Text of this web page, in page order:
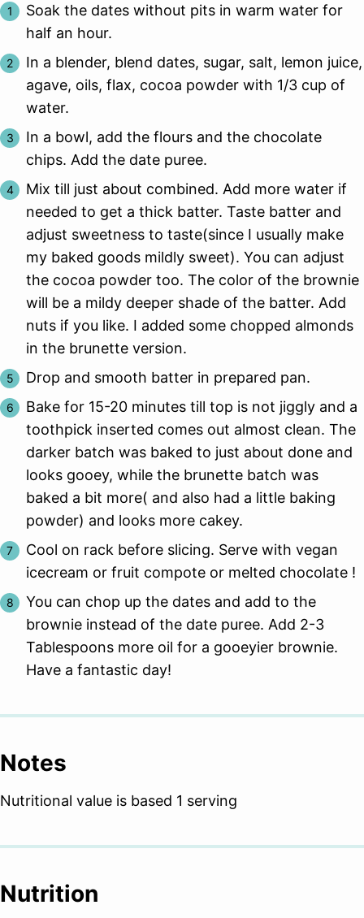
Soak the dates without pits in warm water for
half an hour.
In a blender, blend dates, sugar, salt, lemon juice,
agave, oils, flax, cocoa powder with 1/3 cup of
water.
In a bowl, add the flours and the chocolate
chips. Add the date puree.
Mix till just about combined. Add more water if
needed to get a thick batter. Taste batter and
adjust sweetness to taste(since I usually make
my baked goods mildly sweet). You can adjust
the cocoa powder too. The color of the brownie
will be a mildy deeper shade of the batter. Add
nuts if you like. I added some chopped almonds
in the brunette version.
Drop and smooth batter in prepared pan.
Bake for 15-20 minutes till top is not jiggly and a
toothpick inserted comes out almost clean. The
darker batch was baked to just about done and
looks gooey, while the brunette batch was
baked a bit more( and also had a little baking
powder) and looks more cakey.
Cool on rack before slicing. Serve with vegan
icecream or fruit compote or melted chocolate !
You can chop up the dates and add to the
brownie instead of the date puree. Add 2-3
Tablespoons more oil for a gooeyier brownie.
Have a fantastic day!
Notes
Nutritional value is based 1 serving
Nutrition